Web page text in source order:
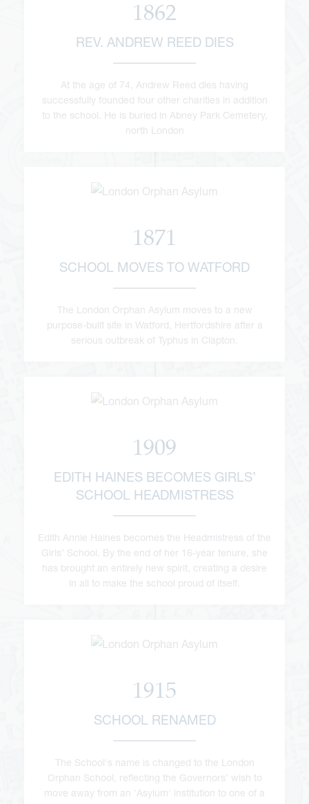
1862
REV. ANDREW REED DIES
At the age of 74, Andrew Reed dies having
successfully founded four other charities in addition
to the school. He is buried in Abney Park Cemetery,
north London
1871
SCHOOL MOVES TO WATFORD
The London Orphan Asylum moves to a new
purpose-built site in Watford, Hertfordshire after a
serious outbreak of Typhus in Clapton.
1909
EDITH HAINES BECOMES GIRLS’
SCHOOL HEADMISTRESS
Edith Annie Haines becomes the Headmistress of the
Girls’ School. By the end of her 16-year tenure, she
has brought an entirely new spirit, creating a desire
in all to make the school proud of itself.
1915
SCHOOL RENAMED
The School's name is changed to the London
Orphan School, reflecting the Governors’ wish to
move away from an 'Asylum' institution to one of a